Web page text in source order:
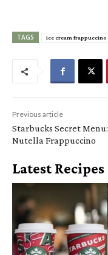
TAGS ice cream frappuccino
Previous article
Starbucks Secret Menu:
Nutella Frappuccino
Latest Recipes